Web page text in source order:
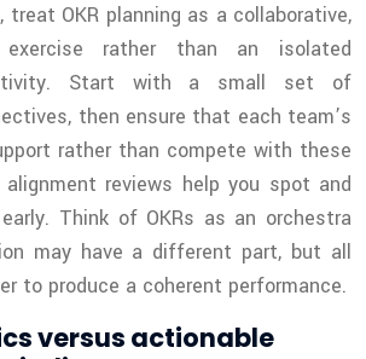
OKR planning as a collaborative,
exercise rather than an isolated
Start with a small set of
then ensure that each team’s
rather than compete with these
alignment reviews help you spot and
Think of OKRs as an orchestra
may have a different part, but all
to produce a coherent performance.
versus actionable